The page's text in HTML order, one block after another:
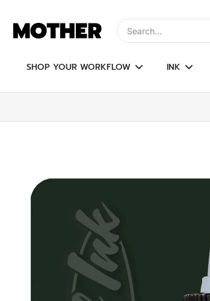
to
content
Type to search, use
SHOP YOUR WORKFLOW INK
to
product